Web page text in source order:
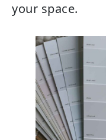
your space.